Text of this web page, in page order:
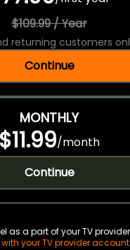
$109.99 / Year
returning customers
Continue
MONTHLY
$11.99/month
Continue
as a part of your TV
your TV provider account